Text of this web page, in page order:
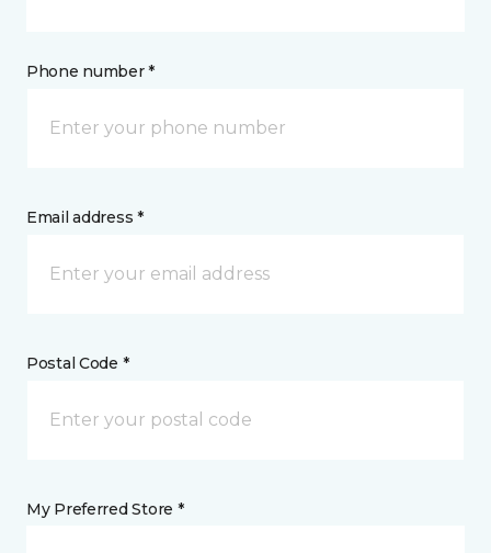
Phone number *
Email address *
Postal Code *
My Preferred Store *